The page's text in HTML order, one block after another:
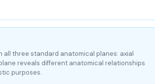
all three standard anatomical planes: axial
reveals different anatomical relationships
purposes.